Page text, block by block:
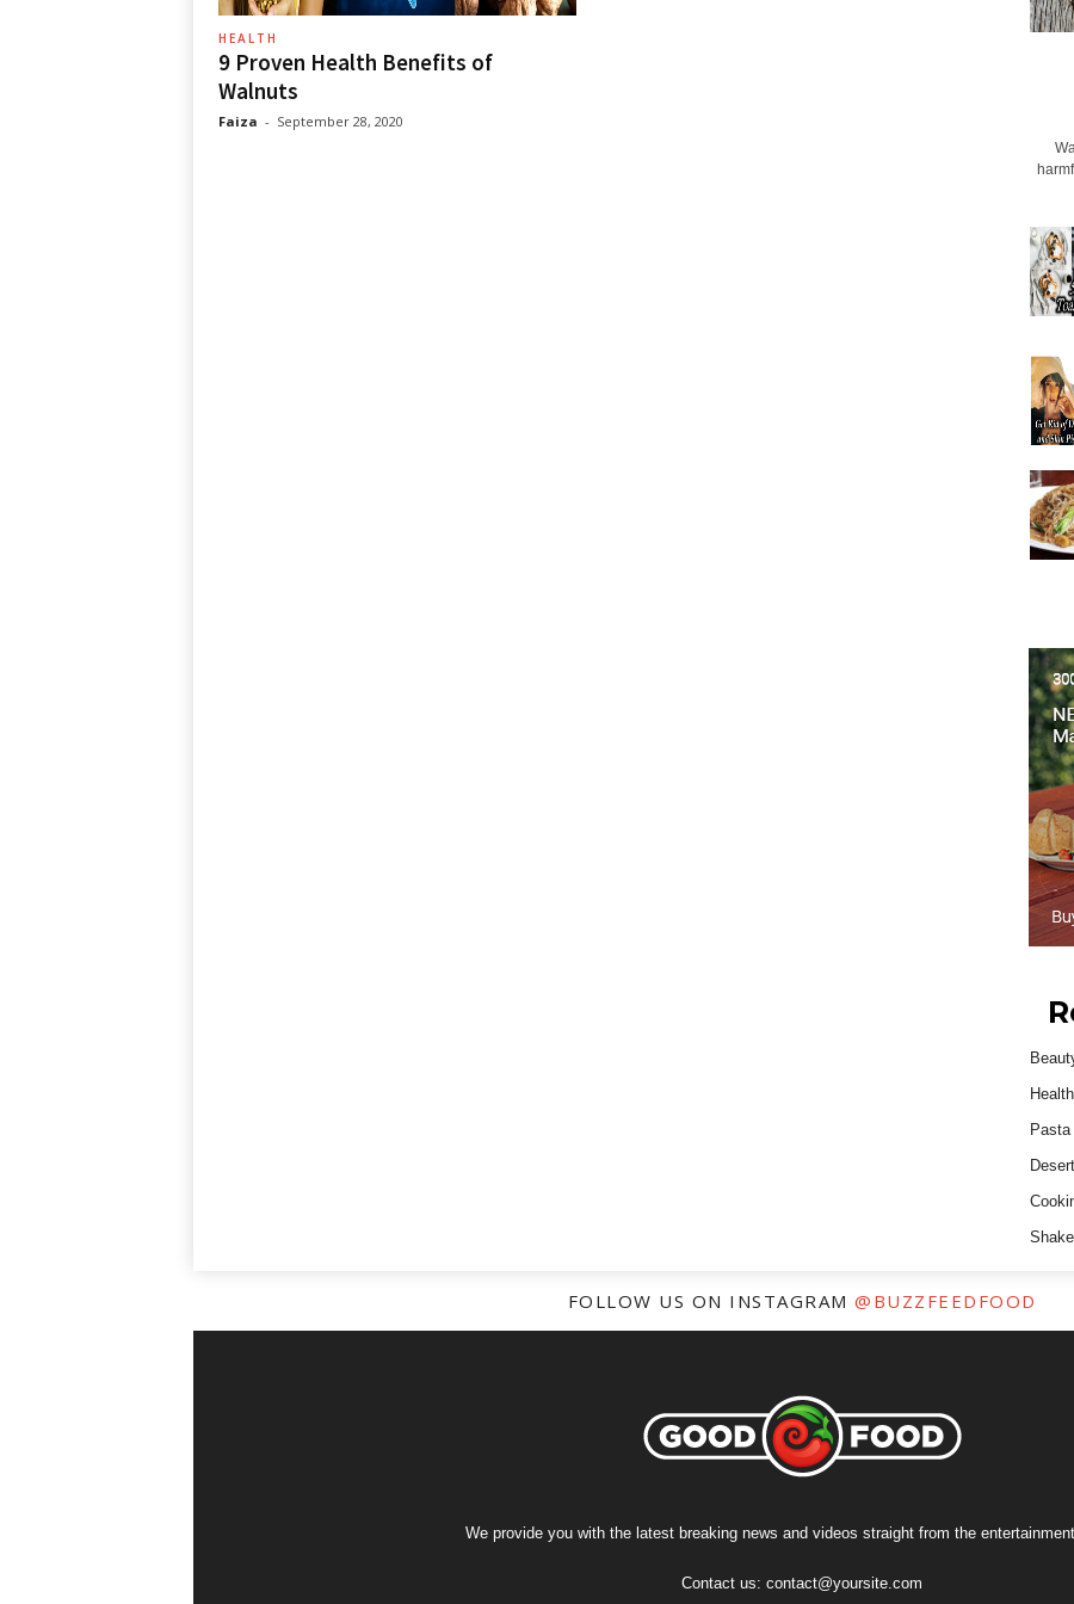
HEALTH
9 Proven Health Benefits of
Walnuts
Faiza - September 28, 2020
Health
Pasta
FOLLOW US ON INSTAGRAM @BUZZFEEDFOOD
We provide you with the latest breaking news and videos straight from the
Contact us: contact@yoursite.com